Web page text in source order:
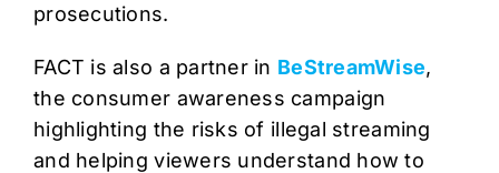
prosecutions.
FACT is also a partner in BeStreamWise,
the consumer awareness campaign
highlighting the risks of illegal streaming
and helping viewers understand how to